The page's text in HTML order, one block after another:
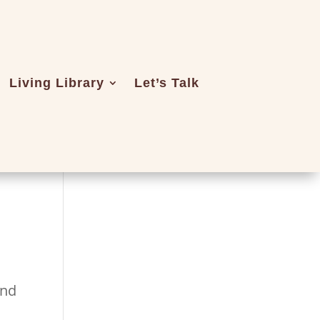
Living Library Let’s Talk